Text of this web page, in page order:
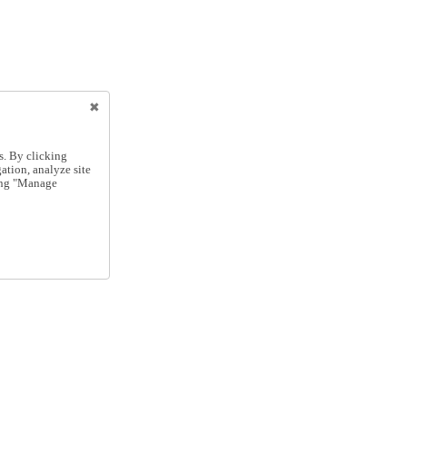
By clicking
analyze site
"Manage